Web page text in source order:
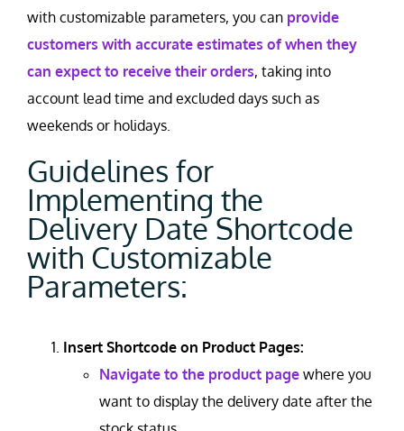
with customizable parameters, you can provide
customers with accurate estimates of when they
can expect to receive their orders, taking into
account lead time and excluded days such as
weekends or holidays.
Guidelines for
Implementing the
Delivery Date Shortcode
with Customizable
Parameters:
Insert Shortcode on Product Pages:
Navigate to the product pagewhere you
want to display the delivery date after the